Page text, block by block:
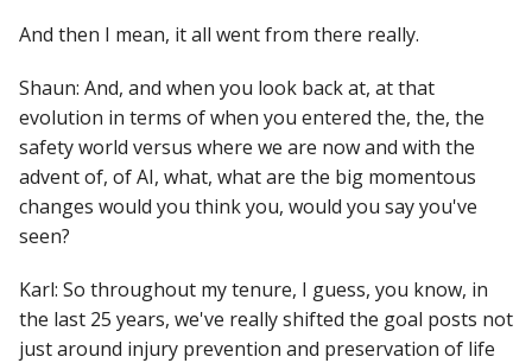
And then I mean, it all went from there really.
Shaun: And, and when you look back at, at that
evolution in terms of when you entered the, the, the
safety world versus where we are now and with the
advent of, of AI, what, what are the big momentous
changes would you think you, would you say you've
seen?
Karl: So throughout my tenure, I guess, you know, in
the last 25 years, we've really shifted the goal posts not
just around injury prevention and preservation of life